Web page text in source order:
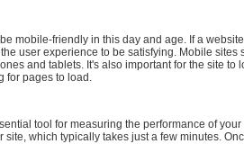
mobile-friendly in this day and age. If a
user experience to be satisfying. Mobile
and tablets. It's also important for the site to
for pages to load.
tool for measuring the performance of
site, which typically takes just a few minutes.